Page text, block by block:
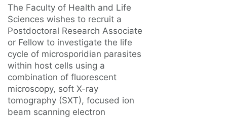
The Faculty of Health and Life
Sciences wishes to recruit a
Postdoctoral Research Associate
or Fellow to investigate the life
cycle of microsporidian parasites
within host cells using a
combination of fluorescent
microscopy, soft X-ray
tomography (SXT), focused ion
beam scanning electron